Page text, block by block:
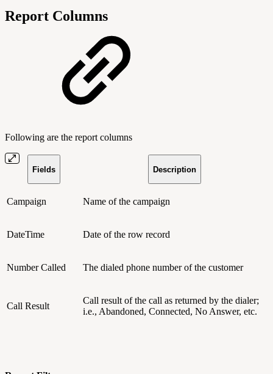
Report Columns
Following are the report columns
Fields Description
Campaign Name of the campaign
DateTime Date of the row record
Number Called The dialed phone number of the customer
Call Result
Call result of the call as returned by the dialer;
i.e., Abandoned, Connected, No Answer, etc.